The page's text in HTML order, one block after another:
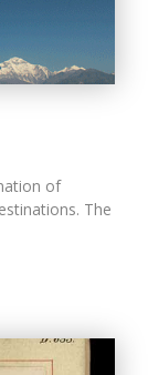
of
The